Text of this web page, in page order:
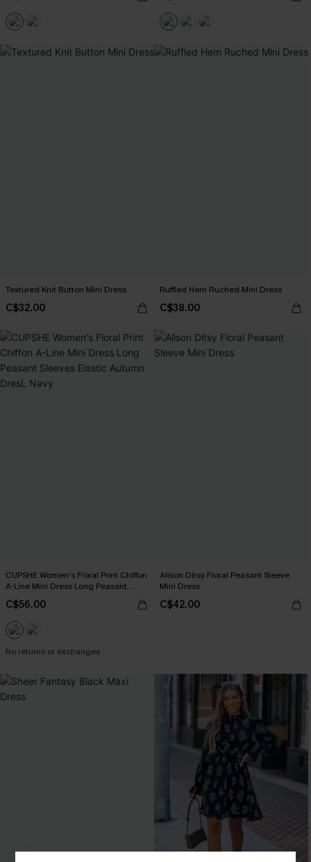
Textured Knit Button Mini Dress
C$32.00
Ruffled Hem Ruched Mini Dress
C$38.00
CUPSHE Women's Floral Print Chiffon
A-Line Mini Dress Long Peasant
Sleeves Elastic Autumn DresL Navy
C$56.00
No returns or exchanges
Alison Ditsy Floral Peasant Sleeve
Mini Dress
C$42.00